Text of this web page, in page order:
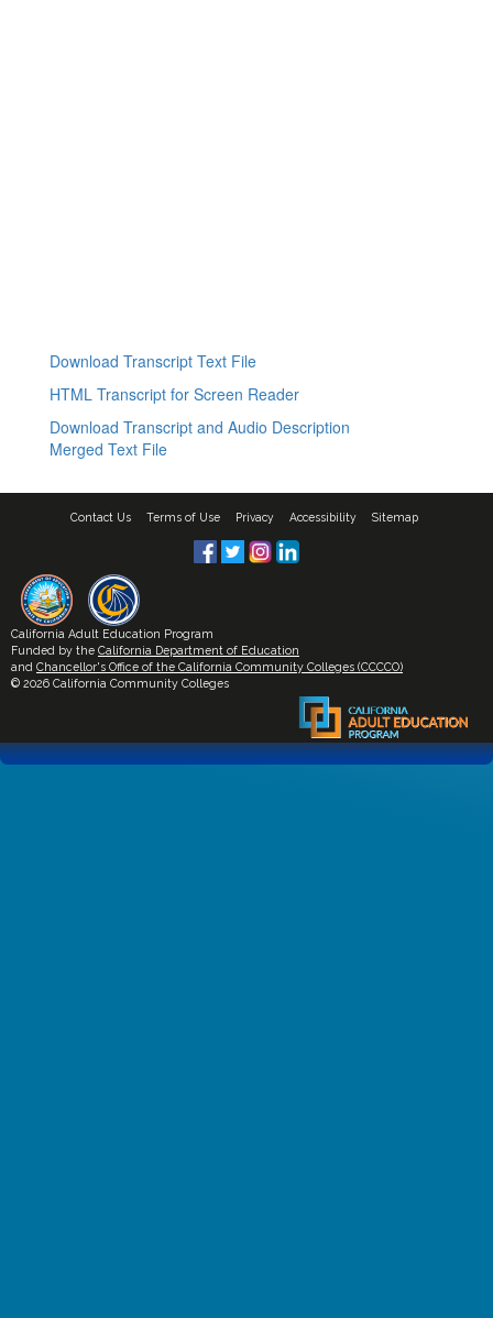
Download Transcript Text File
HTML Transcript for Screen Reader
Download Transcript and Audio Description
Merged Text File
Contact Us Terms of Use Privacy Accessibility Sitemap
California Adult Education Program
Funded by the California Department of Education
and Chancellor's Office of the California Community Colleges (CCCCO)
© 2026 California Community Colleges